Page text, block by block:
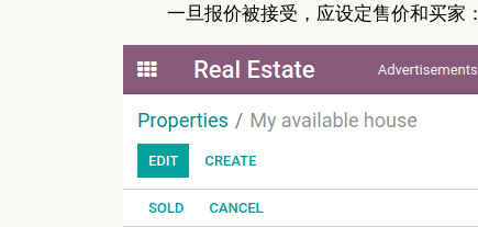
一旦报价被接受，应设定售价和买家：